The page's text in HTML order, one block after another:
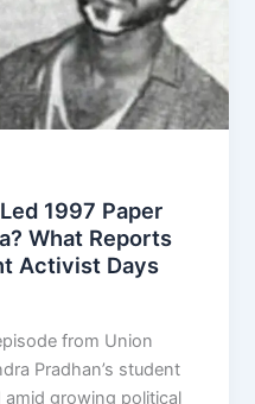
1997 Paper
What Reports
Activist Days
from Union
Pradhan’s student
growing political